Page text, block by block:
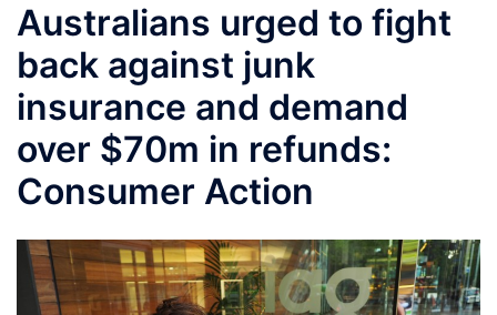
Australians urged to fight
back against junk
insurance and demand
over $70m in refunds:
Consumer Action